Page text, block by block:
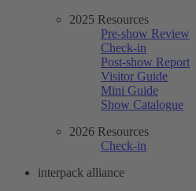
2025 Resources
Pre-show Review
Check-in
Post-show Report
Visitor Guide
Mini Guide
Show Catalogue
2026 Resources
Check-in
interpack alliance